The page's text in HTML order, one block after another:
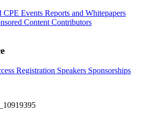
CPE Events Reports and Whitepapers
Content Contributors
Registration Speakers Sponsorships